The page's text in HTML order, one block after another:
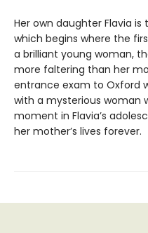
Her own daughter Flavia is
which begins where the
a brilliant young woman,
more faltering than her
entrance exam to Oxford
with a mysterious woman
moment in Flavia’s
her mother’s lives forever.